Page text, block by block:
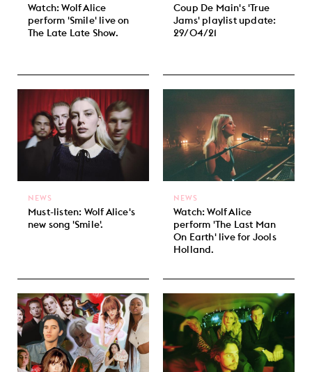
Watch: Wolf Alice
perform 'Smile' live on
The Late Late Show.
Coup De Main's 'True
Jams' playlist update:
29/04/21
Must-listen: Wolf Alice's
new song 'Smile'.
NEWS
Watch: Wolf Alice
perform 'The Last Man
On Earth' live for Jools
Holland.
NEWS